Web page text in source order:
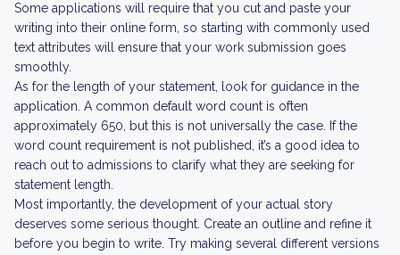
Some applications will require that you cut and paste your
writing into their online form, so starting with commonly used
text attributes will ensure that your work submission goes
smoothly.
As for the length of your statement, look for guidance in the
application. A common default word count is often
approximately 650, but this is not universally the case. If the
word count requirement is not published, it’s a good idea to
reach out to admissions to clarify what they are seeking for
statement length.
Most importantly, the development of your actual story
deserves some serious thought. Create an outline and refine it
before you begin to write. Try making several different versions